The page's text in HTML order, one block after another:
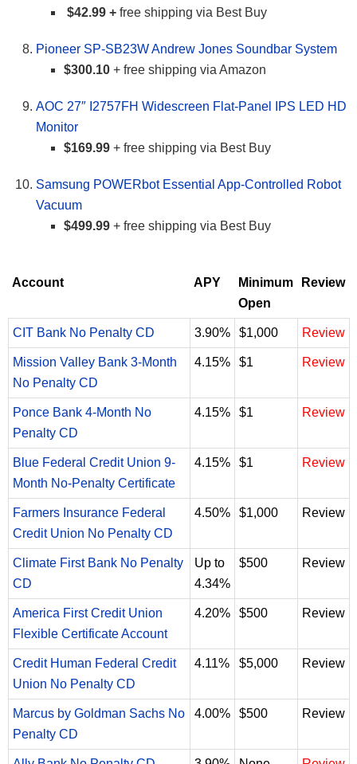
$42.99 + free shipping via Best Buy
Pioneer SP-SB23W Andrew Jones Soundbar System
$300.10 + free shipping via Amazon
AOC 27″ I2757FH Widescreen Flat-Panel IPS LED HD
Monitor
$169.99 + free shipping via Best Buy
Samsung POWERbot Essential App-Controlled Robot
Vacuum
$499.99 + free shipping via Best Buy
Account APY
Minimum
Open
Review
CIT Bank No Penalty CD 3.90% $1,000 Review
Mission Valley Bank 3-Month
No Penalty CD
4.15% $1 Review
Ponce Bank 4-Month No
Penalty CD
4.15% $1 Review
Blue Federal Credit Union 9-
Month No-Penalty Certificate
4.15% $1 Review
Farmers Insurance Federal
Credit Union No Penalty CD
4.50% $1,000 Review
Climate First Bank No Penalty
CD
Up to
4.34%
$500 Review
America First Credit Union
Flexible Certificate Account
4.20% $500 Review
Credit Human Federal Credit
Union No Penalty CD
4.11% $5,000 Review
Marcus by Goldman Sachs No
Penalty CD
4.00% $500 Review